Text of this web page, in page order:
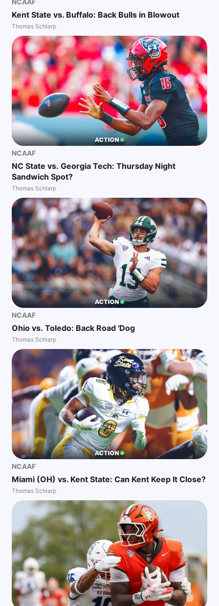
Kent State vs. Buffalo: Back Bulls in Blowout
Thomas Schlarp
NCAAF
NC State vs. Georgia Tech: Thursday Night
Sandwich Spot?
Thomas Schlarp
NCAAF
Ohio vs. Toledo: Back Road 'Dog
Thomas Schlarp
NCAAF
Miami (OH) vs. Kent State: Can Kent Keep It Close?
Thomas Schlarp